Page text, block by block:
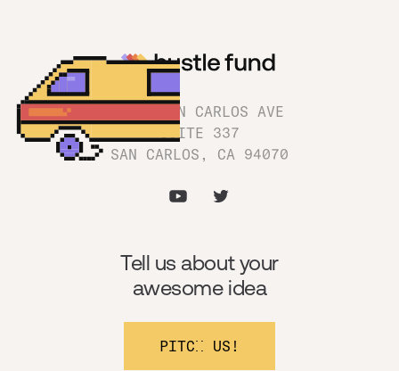
1180 SAN CARLOS AVE
SUITE 337
SAN CARLOS, CA 94070
Tell us about your
awesome idea
PITCH US!